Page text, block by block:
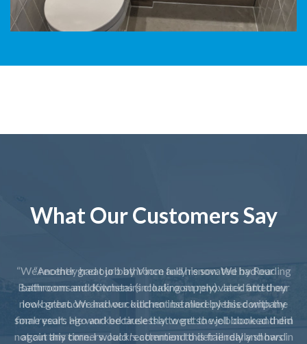
What Our Customers Say
“Another great job by Vince and his son. We had our
bathroom and downstairs cloakroom renovated and they
look great. We had our kitchen installed by this company
some years ago and because that went so well booked them
again this time. I would recommend this friendly and hard